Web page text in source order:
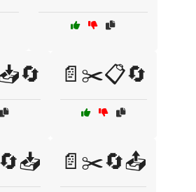
📄✂️📋🔄
📄✂️🔄📤